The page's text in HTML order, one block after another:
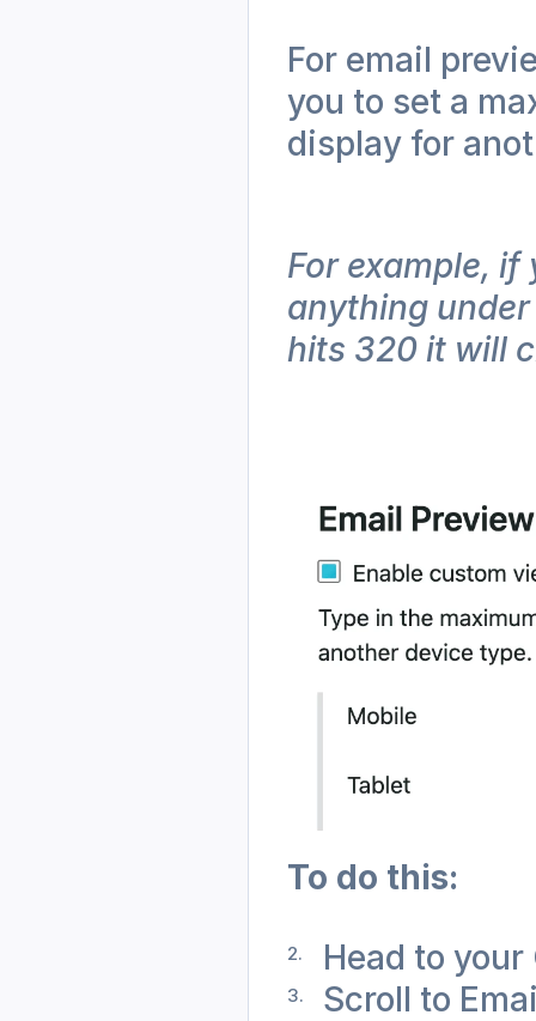
For email
you to set a
display for
For example,
anything
hits 320 it will
To do this:
Head to
Scroll to